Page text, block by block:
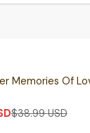
Memories Of
$38.99USD